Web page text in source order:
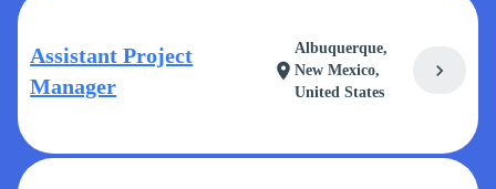
Assistant Project
Manager
location_on
Albuquerque,
New Mexico,
United States
chevron_right